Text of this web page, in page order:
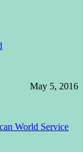
May 5, 2016
World Service